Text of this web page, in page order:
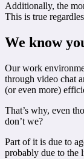
Additionally, the
This is true
We know
Our work
through video chat
(or even more)
That’s why, even
don’t we?
Part of it is due to
probably due to the